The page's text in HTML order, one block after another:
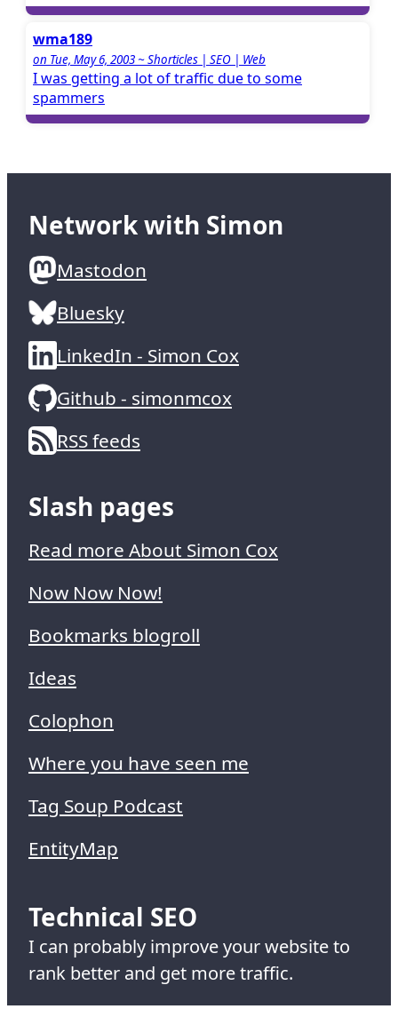
wma189
on Tue, May 6, 2003 ~ Shorticles | SEO | Web
I was getting a lot of traffic due to some
spammers
Network with Simon
Mastodon
Bluesky
LinkedIn - Simon Cox
Github - simonmcox
RSS feeds
Slash pages
Read more About Simon Cox
Now Now Now!
Bookmarks blogroll
Ideas
Colophon
Where you have seen me
Tag Soup Podcast
EntityMap
Technical SEO
I can probably improve your website to
rank better and get more traffic.